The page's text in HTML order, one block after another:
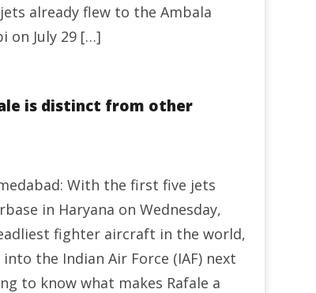
already flew to the Ambala
on July 29 […]
is distinct from other
With the first five jets
in Haryana on Wednesday,
fighter aircraft in the world,
the Indian Air Force (IAF) next
to know what makes Rafale a